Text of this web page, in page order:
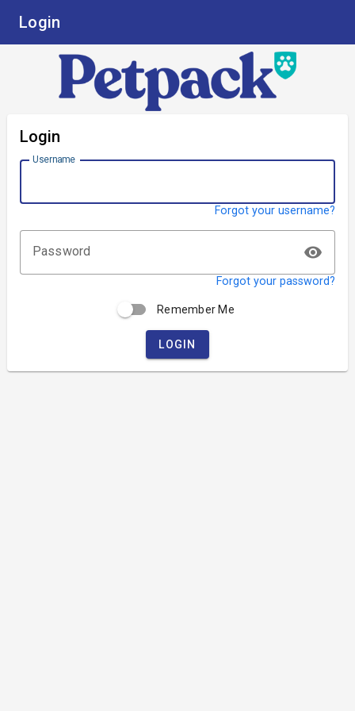
Login
Login
Username
Forgot your username?
visibility
Password
Forgot your password?
Remember Me
LOGIN